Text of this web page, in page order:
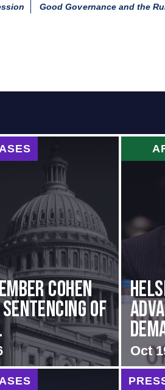
Good Governance and the
Cohen
Sentencing of
Oct